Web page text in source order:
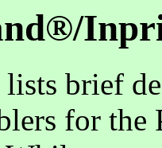
brief
for